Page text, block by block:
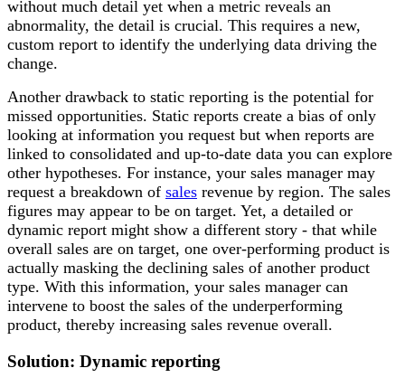
without much detail yet when a metric reveals an
abnormality, the detail is crucial. This requires a new,
custom report to identify the underlying data driving the
change.
Another drawback to static reporting is the potential for
missed opportunities. Static reports create a bias of only
looking at information you request but when reports are
linked to consolidated and up-to-date data you can explore
other hypotheses. For instance, your sales manager may
request a breakdown of sales revenue by region. The sales
figures may appear to be on target. Yet, a detailed or
dynamic report might show a different story - that while
overall sales are on target, one over-performing product is
actually masking the declining sales of another product
type. With this information, your sales manager can
intervene to boost the sales of the underperforming
product, thereby increasing sales revenue overall.
Solution: Dynamic reporting